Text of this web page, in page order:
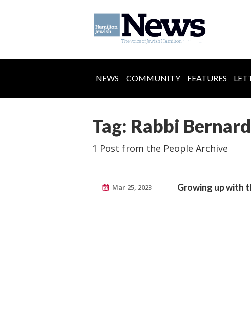
NEWS COMMUNITY FEATURES
Tag: Rabbi
1 Post from the People Archive
Mar 25, 2023 Growing up with